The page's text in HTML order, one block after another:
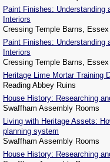
Paint Finishes: Understanding
Interiors
Cressing Temple Barns, Essex
Paint Finishes: Understanding
Interiors
Cressing Temple Barns, Essex
Heritage Lime Mortar Training
Reading Abbey Ruins
House History: Researching
Swaffham Assembly Rooms
Living with Heritage Assets:
planning system
Swaffham Assembly Rooms
House History: Researching